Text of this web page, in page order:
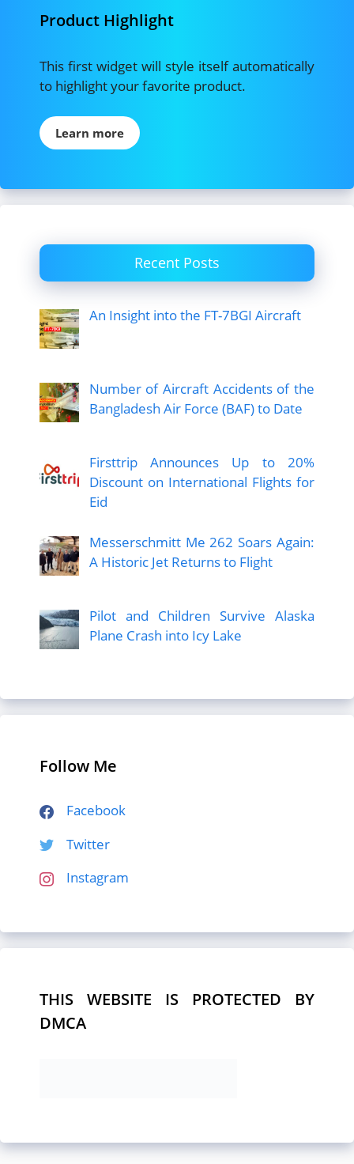
Product Highlight
This first widget will style itself automatically
to highlight your favorite product.
Learn more
Recent Posts
An Insight into the FT-7BGI Aircraft
Number of Aircraft Accidents of the
Bangladesh Air Force (BAF) to Date
Firsttrip Announces Up to 20%
Discount on International Flights for
Eid
Messerschmitt Me 262 Soars Again:
A Historic Jet Returns to Flight
Pilot and Children Survive Alaska
Plane Crash into Icy Lake
Follow Me
Facebook
Twitter
Instagram
THIS WEBSITE IS PROTECTED BY
DMCA